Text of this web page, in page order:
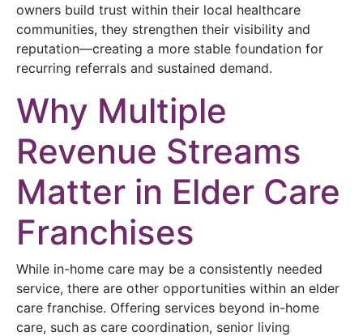
owners build trust within their local healthcare
communities, they strengthen their visibility and
reputation—creating a more stable foundation for
recurring referrals and sustained demand.
Why Multiple
Revenue Streams
Matter in Elder Care
Franchises
While in-home care may be a consistently needed
service, there are other opportunities within an elder
care franchise. Offering services beyond in-home
care, such as care coordination, senior living